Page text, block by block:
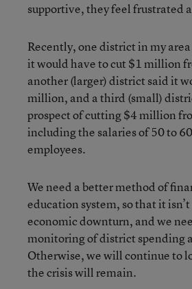
supportive, they feel frustrated
Recently, one district in my
it would have to cut $1 million
another (larger) district said it
million, and a third (small)
prospect of cutting $4 million
including the salaries of 50 to
employees.
We need a better method of
education system, so that it
economic downturn, and we
monitoring of district spending
Otherwise, we will continue to
the crisis will remain.